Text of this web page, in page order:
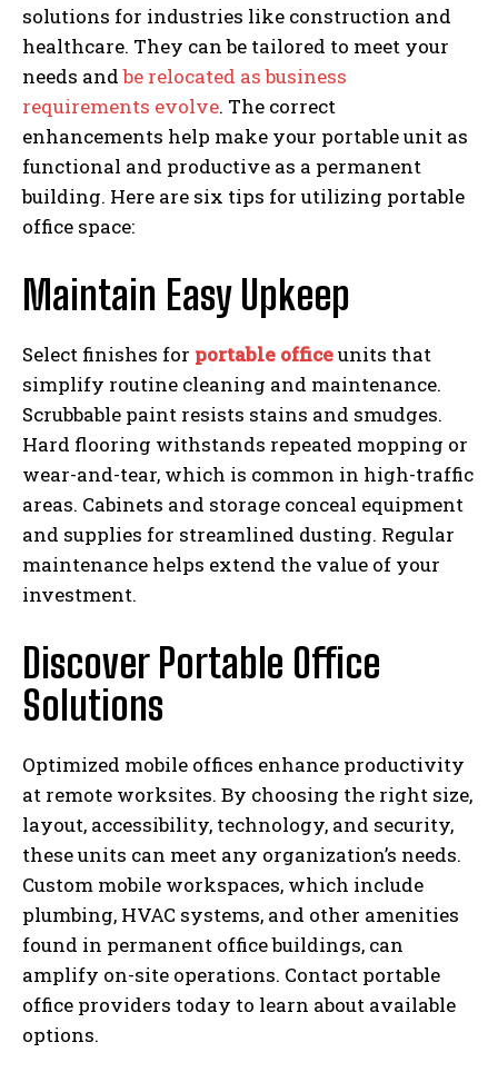
solutions for industries like construction and
healthcare. They can be tailored to meet your
needs andbe relocated as business
requirements evolve. The correct
enhancements help make your portable unit as
functional and productive as a permanent
building. Here are six tips for utilizing portable
office space:
Maintain Easy Upkeep
Select finishes for portable officeunits that
simplify routine cleaning and maintenance.
Scrubbable paint resists stains and smudges.
Hard flooring withstands repeated mopping or
wear-and-tear, which is common in high-traffic
areas. Cabinets and storage conceal equipment
and supplies for streamlined dusting. Regular
maintenance helps extend the value of your
investment.
Discover Portable Office
Solutions
Optimized mobile offices enhance productivity
at remote worksites. By choosing the right size,
layout, accessibility, technology, and security,
these units can meet any organization’s needs.
Custom mobile workspaces, which include
plumbing, HVAC systems, and other amenities
found in permanent office buildings, can
amplify on-site operations. Contact portable
office providers today to learn about available
options.